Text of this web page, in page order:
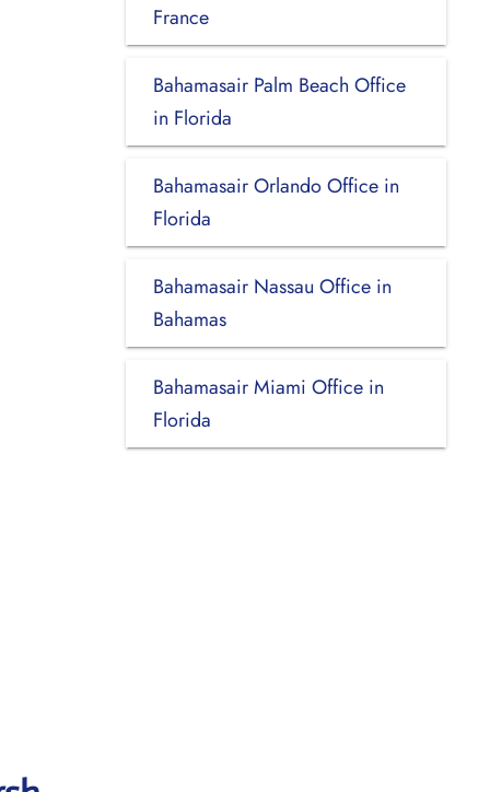
France
Bahamasair Palm Beach Office
in Florida
Bahamasair Orlando Office in
Florida
Bahamasair Nassau Office in
Bahamas
Bahamasair Miami Office in
Florida